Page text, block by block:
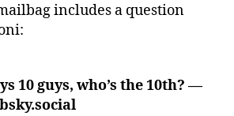
includes a question
10 guys, who’s the 10th? —